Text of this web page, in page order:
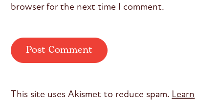
browser for the next time I comment.
This site uses Akismet to reduce spam. Learn